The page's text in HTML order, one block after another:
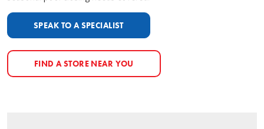
SPEAK TO A SPECIALIST
FIND A STORE NEAR YOU